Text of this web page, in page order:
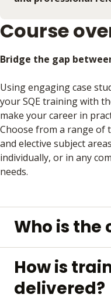
Course
Bridge the gap
Using engaging case
your SQE training with
make your career in
Choose from a range of
and elective subject
individually, or in any
needs.
Who is the
How is
delivered?